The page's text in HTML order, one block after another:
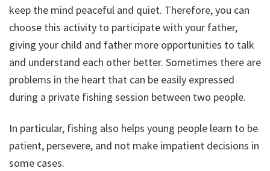
keep the mind peaceful and quiet. Therefore, you can
choose this activity to participate with your father,
giving your child and father more opportunities to talk
and understand each other better. Sometimes there are
problems in the heart that can be easily expressed
during a private fishing session between two people.
In particular, fishing also helps young people learn to be
patient, persevere, and not make impatient decisions in
some cases.